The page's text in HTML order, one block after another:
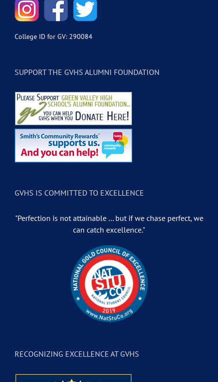
College ID for GV: 290084
SUPPORT THE GVHS ALUMNI FOUNDATION
GVHS IS COMMITTED TO EXCELLENCE
"Perfection is not attainable ... but if we chase perfect, we
can catch excellence."
RECOGNIZING EXCELLENCE AT GVHS